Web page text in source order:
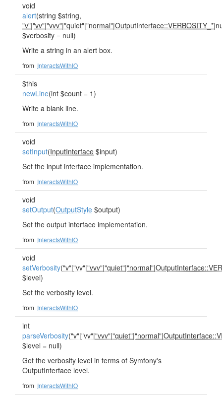
void
alert(string $string,
"v"|"vv"|"vvv"|"quiet"|"normal"|OutputInterface::VERBOSITY_*
$verbosity = null)
Write a string in an alert box.
from InteractsWithIO
$this
newLine(int $count = 1)
Write a blank line.
from InteractsWithIO
void
setInput(InputInterface $input)
Set the input interface implementation.
from InteractsWithIO
void
setOutput(OutputStyle $output)
Set the output interface implementation.
from InteractsWithIO
void
setVerbosity("v"|"vv"|"vvv"|"quiet"|"normal"|
$level)
Set the verbosity level.
from InteractsWithIO
int
parseVerbosity("v"|"vv"|"vvv"|"quiet"|"normal"|
$level = null)
Get the verbosity level in terms of Symfony's
OutputInterface level.
from InteractsWithIO